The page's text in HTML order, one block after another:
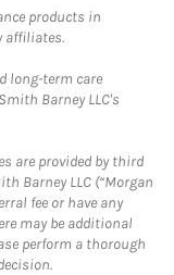
products in
affiliates.
long-term care
Barney LLC's
are provided by third
Barney LLC (“Morgan
fee or have any
may be additional
perform a thorough